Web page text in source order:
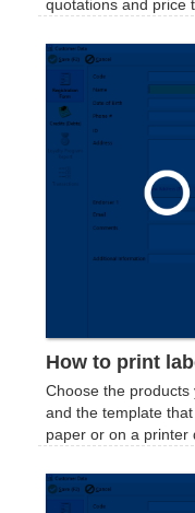
quotations and price
How to print
Choose the
and the template
paper or on a printer